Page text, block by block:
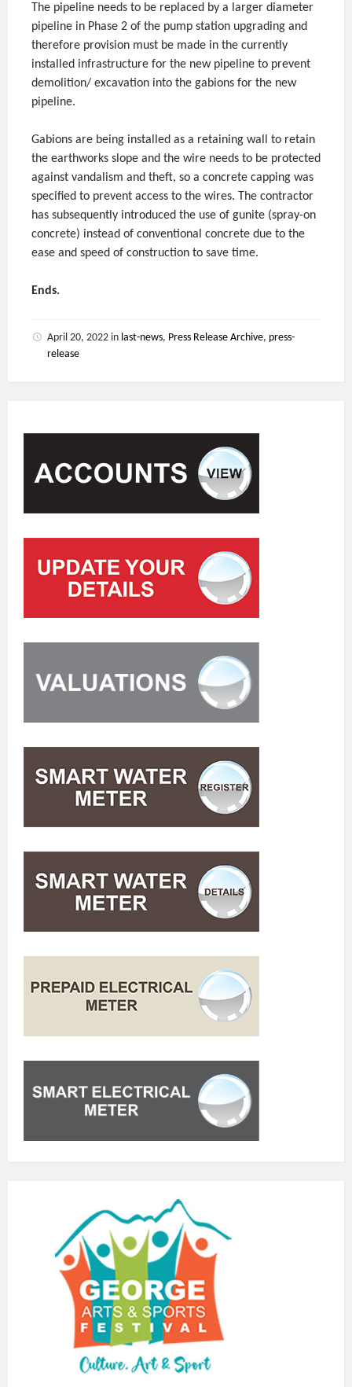
The pipeline needs to be replaced by a larger diameter
pipeline in Phase 2 of the pump station upgrading and
therefore provision must be made in the currently
installed infrastructure for the new pipeline to prevent
demolition/ excavation into the gabions for the new
pipeline.
Gabions are being installed as a retaining wall to retain
the earthworks slope and the wire needs to be protected
against vandalism and theft, so a concrete capping was
specified to prevent access to the wires. The contractor
has subsequently introduced the use of gunite (spray-on
concrete) instead of conventional concrete due to the
ease and speed of construction to save time.
Ends.
April 20, 2022 in last-news, Press Release Archive, press-
release